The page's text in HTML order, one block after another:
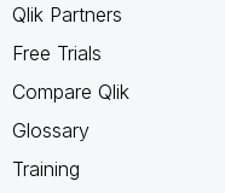
Qlik Partners
Free Trials
Compare Qlik
Glossary
Training